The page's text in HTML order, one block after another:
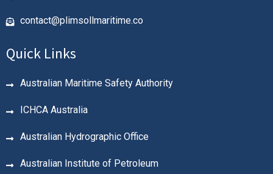
contact@plimsollmaritime.co
Quick Links
Australian Maritime Safety Authority
ICHCA Australia
Australian Hydrographic Office
Australian Institute of Petroleum